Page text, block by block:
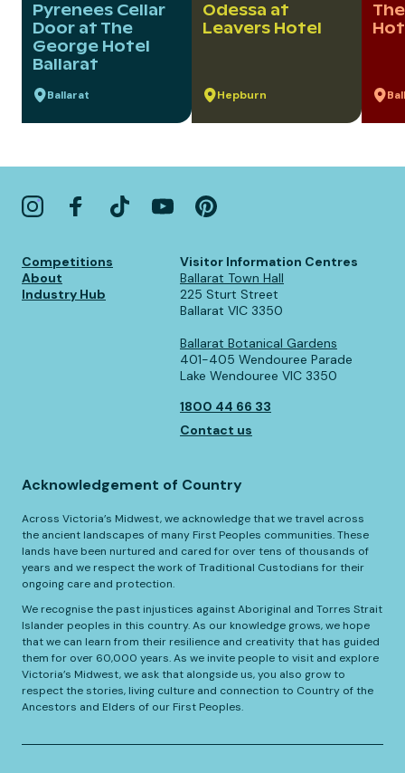
Pyrenees Cellar
Door at The
George Hotel
Ballarat
Ballarat
Odessa at
Leavers Hotel
Hepburn
Competitions
About
Industry Hub
Visitor Information Centres
Ballarat Town Hall
225 Sturt Street
Ballarat VIC 3350
Ballarat Botanical Gardens
401-405 Wendouree Parade
Lake Wendouree VIC 3350
1800 44 66 33
Contact us
Acknowledgement of Country
Across Victoria’s Midwest, we acknowledge that we travel across
the ancient landscapes of many First Peoples communities. These
lands have been nurtured and cared for over tens of thousands of
years and we respect the work of Traditional Custodians for their
ongoing care and protection.
We recognise the past injustices against Aboriginal and Torres Strait
Islander peoples in this country. As our knowledge grows, we hope
that we can learn from their resilience and creativity that has guided
them for over 60,000 years. As we invite people to visit and explore
Victoria’s Midwest, we ask that alongside us, you also grow to
respect the stories, living culture and connection to Country of the
Ancestors and Elders of our First Peoples.